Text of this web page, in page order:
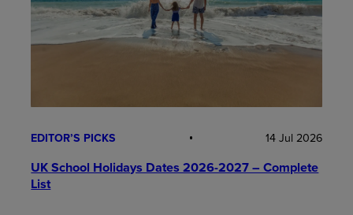
EDITOR’S PICKS 14 Jul 2026
UK School Holidays Dates 2026-2027 – Complete
List